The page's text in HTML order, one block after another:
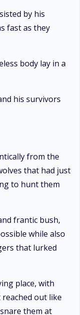
by his
fast as they
body lay in a
his survivors
from the
that had just
to hunt them
frantic bush,
while also
that lurked
place, with
out like
them at